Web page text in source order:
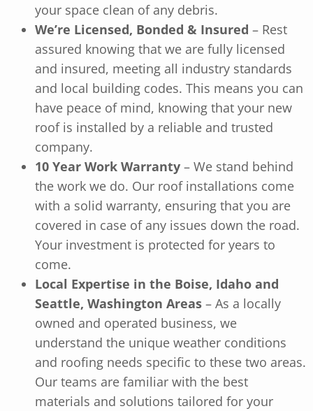
your space clean of any debris.
We’re Licensed, Bonded & Insured – Rest
assured knowing that we are fully licensed
and insured, meeting all industry standards
and local building codes. This means you can
have peace of mind, knowing that your new
roof is installed by a reliable and trusted
company.
10 Year Work Warranty – We stand behind
the work we do. Our roof installations come
with a solid warranty, ensuring that you are
covered in case of any issues down the road.
Your investment is protected for years to
come.
Local Expertise in the Boise, Idaho and
Seattle, Washington Areas – As a locally
owned and operated business, we
understand the unique weather conditions
and roofing needs specific to these two areas.
Our teams are familiar with the best
materials and solutions tailored for your